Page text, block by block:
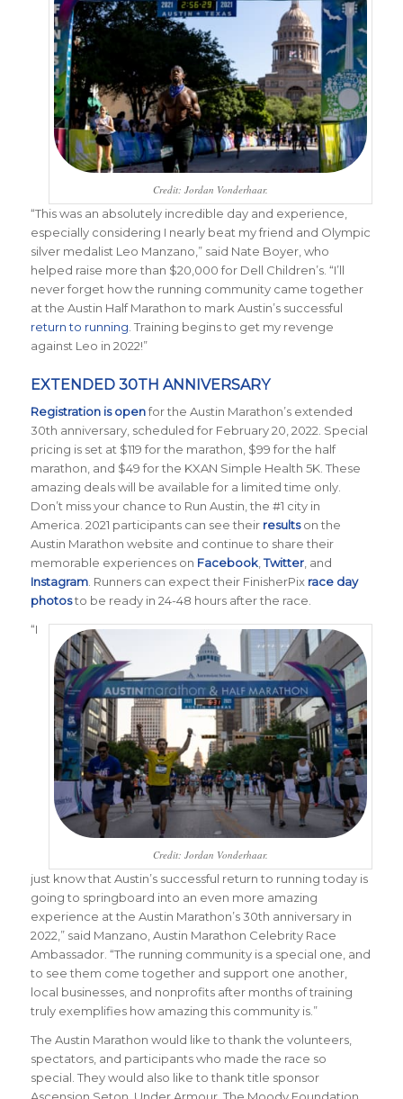
Credit: Jordan Vonderhaar.
“This was an absolutely incredible day and experience,
especially considering I nearly beat my friend and Olympic
silver medalist Leo Manzano,” said Nate Boyer, who
helped raise more than $20,000 for Dell Children’s. “I’ll
never forget how the running community came together
at the Austin Half Marathon to mark Austin’s successful
return to running . Training begins to get my revenge
against Leo in 2022!”
EXTENDED 30TH ANNIVERSARY
Registration is openfor the Austin Marathon’s extended
30th anniversary, scheduled for February 20, 2022. Special
pricing is set at $119 for the marathon, $99 for the half
marathon, and $49 for the KXAN Simple Health 5K. These
amazing deals will be available for a limited time only.
Don’t miss your chance to Run Austin, the #1 city in
America. 2021 participants can see their resultson the
Austin Marathon website and continue to share their
memorable experiences on Facebook, Twitter, and
Instagram. Runners can expect their FinisherPix race day
photosto be ready in 24-48 hours after the race.
Credit: Jordan Vonderhaar.
“I
just know that Austin’s successful return to running today is
going to springboard into an even more amazing
experience at the Austin Marathon’s 30th anniversary in
2022,” said Manzano, Austin Marathon Celebrity Race
Ambassador. “The running community is a special one, and
to see them come together and support one another,
local businesses, and nonprofits after months of training
truly exemplifies how amazing this community is.”
The Austin Marathon would like to thank the volunteers,
spectators, and participants who made the race so
special. They would also like to thank title sponsor